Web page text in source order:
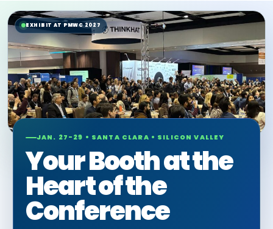
EXHIBIT AT PMWC 2027
JAN. 27-29 • SANTA CLARA • SILICON VALLEY
Your Booth at the
Heart of the
Conference